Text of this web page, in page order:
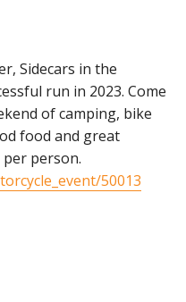
Sidecars in the
run in 2023. Come
of camping, bike
food and great
per person.
50013